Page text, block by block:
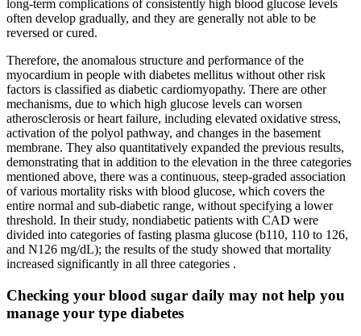
long-term complications of consistently high blood glucose levels
often develop gradually, and they are generally not able to be
reversed or cured.
Therefore, the anomalous structure and performance of the
myocardium in people with diabetes mellitus without other risk
factors is classified as diabetic cardiomyopathy. There are other
mechanisms, due to which high glucose levels can worsen
atherosclerosis or heart failure, including elevated oxidative stress,
activation of the polyol pathway, and changes in the basement
membrane. They also quantitatively expanded the previous results,
demonstrating that in addition to the elevation in the three categories
mentioned above, there was a continuous, steep-graded association
of various mortality risks with blood glucose, which covers the
entire normal and sub-diabetic range, without specifying a lower
threshold. In their study, nondiabetic patients with CAD were
divided into categories of fasting plasma glucose (b110, 110 to 126,
and N126 mg/dL); the results of the study showed that mortality
increased significantly in all three categories .
Checking your blood sugar daily may not help you
manage your type diabetes